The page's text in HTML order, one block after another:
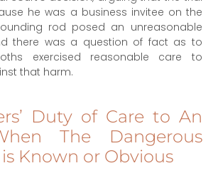
he was a business invitee on the
rod posed an unreasonable
there was a question of fact as to
exercised reasonable care to
that harm.
Duty of Care to An
The Dangerous
Known or Obvious